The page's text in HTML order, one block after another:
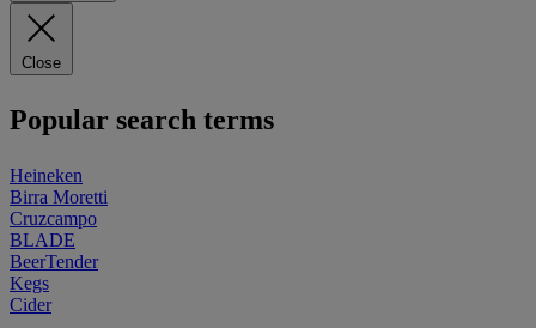
Close
Popular search terms
Heineken
Birra Moretti
Cruzcampo
BLADE
BeerTender
Kegs
Cider